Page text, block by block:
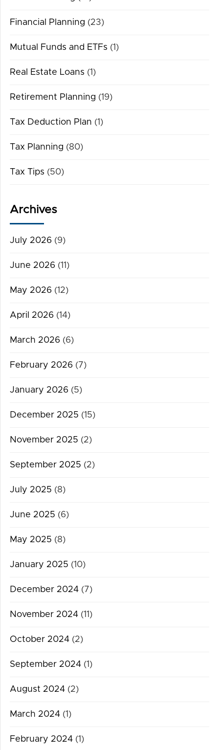
Financial Planning (23)
Mutual Funds and ETFs (1)
Real Estate Loans (1)
Retirement Planning (19)
Tax Deduction Plan (1)
Tax Planning (80)
Tax Tips (50)
Archives
July 2026 (9)
June 2026 (11)
May 2026 (12)
April 2026 (14)
March 2026 (6)
February 2026 (7)
January 2026 (5)
December 2025 (15)
November 2025 (2)
September 2025 (2)
July 2025 (8)
June 2025 (6)
May 2025 (8)
January 2025 (10)
December 2024 (7)
November 2024 (11)
October 2024 (2)
September 2024 (1)
August 2024 (2)
March 2024 (1)
February 2024 (1)